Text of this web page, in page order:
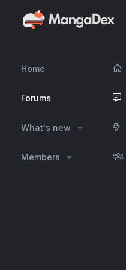
Home
Forums
What's new
Members